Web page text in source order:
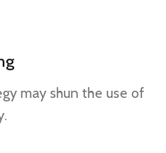
may shun the use of